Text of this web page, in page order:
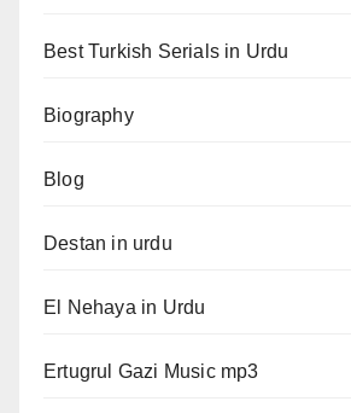
Best Turkish Serials in Urdu
Biography
Blog
Destan in urdu
El Nehaya in Urdu
Ertugrul Gazi Music mp3